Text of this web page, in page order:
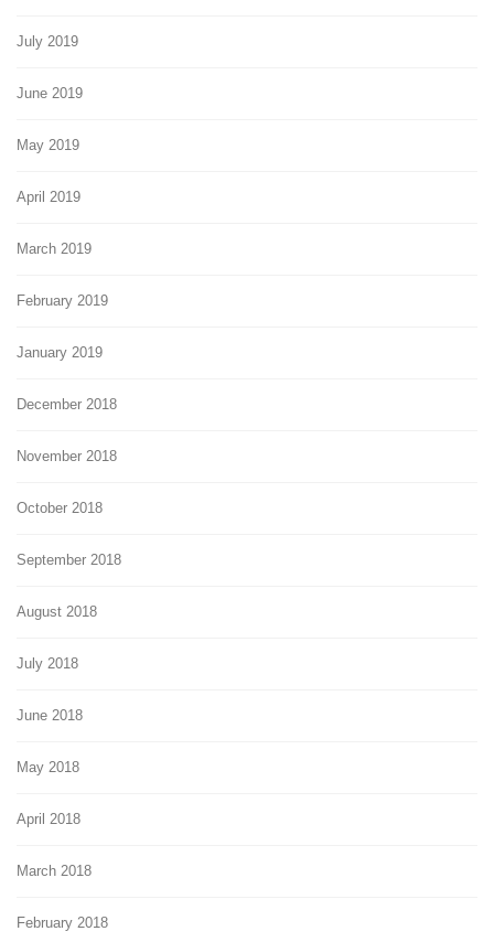
July 2019
June 2019
May 2019
April 2019
March 2019
February 2019
January 2019
December 2018
November 2018
October 2018
September 2018
August 2018
July 2018
June 2018
May 2018
April 2018
March 2018
February 2018